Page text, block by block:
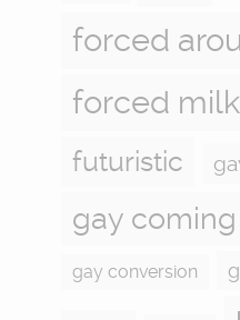
forced
forced
futuristic
gay
gay conversion